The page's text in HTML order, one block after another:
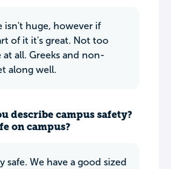
isn't huge, however if
of it it's great. Not too
at all. Greeks and non-
along well.
describe campus safety?
on campus?
safe. We have a good sized